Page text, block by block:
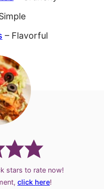
– Flavorful
stars to rate now!
click here!